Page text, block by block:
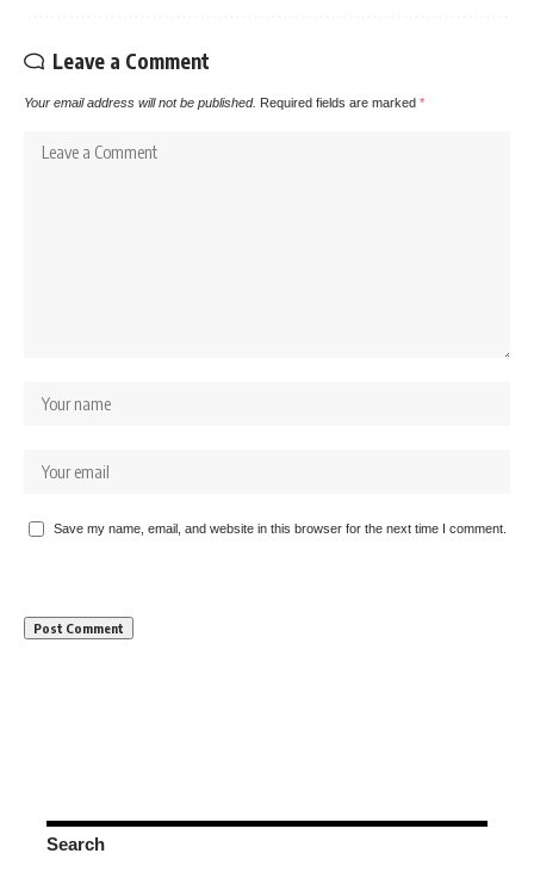
Leave a Comment
Your email address will not be published. Required fields are marked *
Save my name, email, and website in this browser for the next time I comment.
Search